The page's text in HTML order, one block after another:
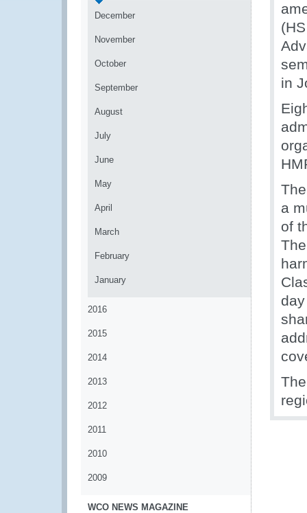
December
November
October
September
August
July
June
May
April
March
February
January
2016
2015
2014
2013
2012
2011
2010
2009
WCO NEWS MAGAZINE
in
a
of